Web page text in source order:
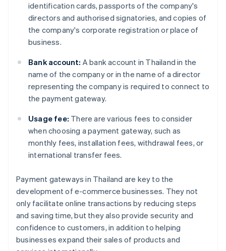
identification cards, passports of the company's
directors and authorised signatories, and copies of
the company's corporate registration or place of
business.
Bank account: A bank account in Thailand in the
name of the company or in the name of a director
representing the company is required to connect to
the payment gateway.
Usage fee: There are various fees to consider
when choosing a payment gateway, such as
monthly fees, installation fees, withdrawal fees, or
international transfer fees.
Payment gateways in Thailand are key to the
development of e-commerce businesses. They not
only facilitate online transactions by reducing steps
and saving time, but they also provide security and
confidence to customers, in addition to helping
businesses expand their sales of products and